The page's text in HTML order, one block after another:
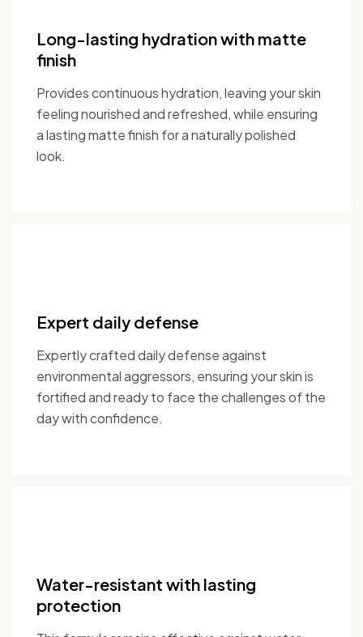
Long-lasting hydration with matte
finish
Provides continuous hydration, leaving your skin
feeling nourished and refreshed, while ensuring
a lasting matte finish for a naturally polished
look.
Expert daily defense
Expertly crafted daily defense against
environmental aggressors, ensuring your skin is
fortified and ready to face the challenges of the
day with confidence.
Water-resistant with lasting
protection